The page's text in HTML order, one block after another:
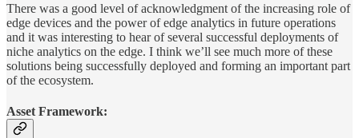
There was a good level of acknowledgment of the increasing role of
edge devices and the power of edge analytics in future operations
and it was interesting to hear of several successful deployments of
niche analytics on the edge. I think we’ll see much more of these
solutions being successfully deployed and forming an important part
of the ecosystem.
Asset Framework: